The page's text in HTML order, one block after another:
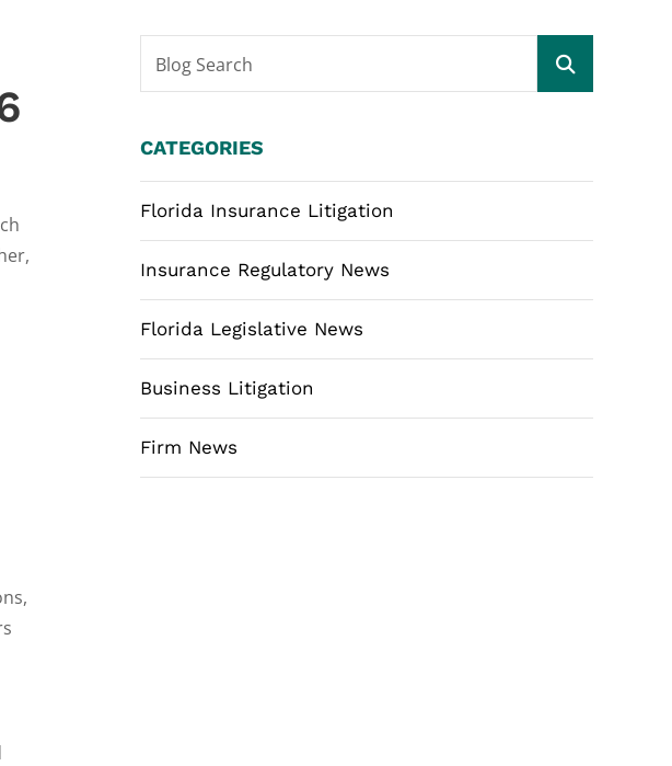
Blog Search
CATEGORIES
Florida Insurance Litigation
Insurance Regulatory News
Florida Legislative News
Business Litigation
Firm News